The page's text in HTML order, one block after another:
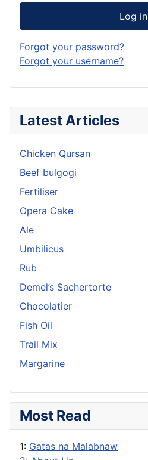
Latest Articles
Chicken Qursan
Beef bulgogi
Fertiliser
Opera Cake
Ale
Umbilicus
Rub
Demel’s Sachertorte
Chocolatier
Fish Oil
Trail Mix
Margarine
Most Read
1: Gatas na Malabnaw
Log in
Forgot your password?
Forgot your username?